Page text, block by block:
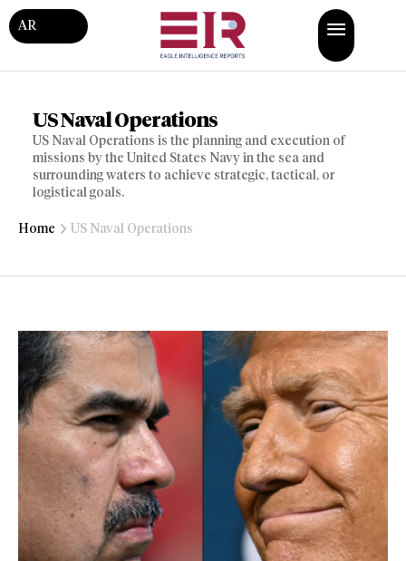
AR
US Naval Operations
US Naval Operations is the planning and execution of
missions by the United States Navy in the sea and
surrounding waters to achieve strategic, tactical, or
logistical goals.
Home US Naval Operations